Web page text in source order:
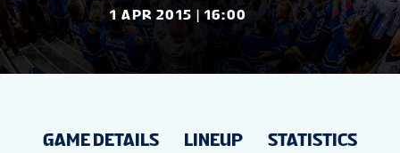
NEWS
STATS
STANDINGS
1 APR 2015 | 16:00
GAME DETAILS LINEUP STATISTICS